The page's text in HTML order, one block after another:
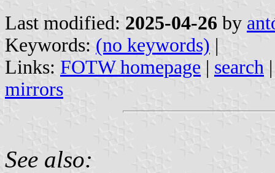
Last modified: 2025-04-26 by
Keywords: (no keywords) |
Links: FOTW homepage | search
mirrors
See also: